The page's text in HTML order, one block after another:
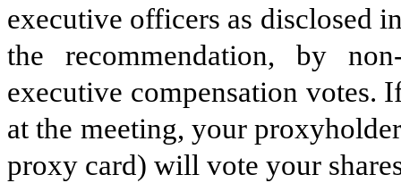
executive officers as disclosed
the recommendation, by
executive compensation votes.
at the meeting, your
proxy card) will vote your